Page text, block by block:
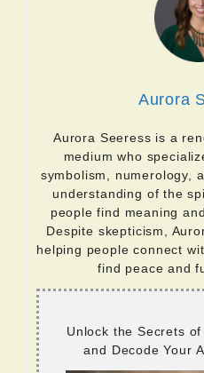
Aurora
Aurora Seeress is a
medium who
symbolism, numerology,
understanding of the
people find meaning
Despite skepticism,
helping people connect
find peace and
Unlock the Secrets
and Decode Your